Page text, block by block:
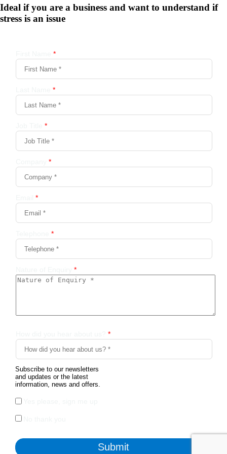
Ideal if you are a business and want to understand if
stress is an issue